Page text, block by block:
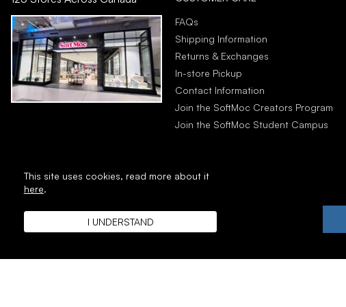
This site uses cookies, read more about it
here.
I UNDERSTAND
FAQs
Shipping Information
Returns & Exchanges
In-store Pickup
Contact Information
Join the SoftMoc Creators Program
Join the SoftMoc Student Campus